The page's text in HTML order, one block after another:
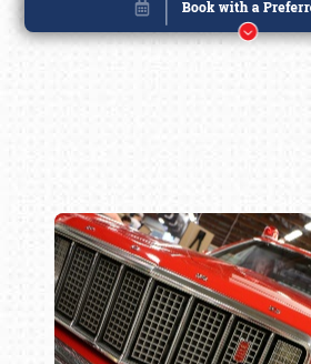
Book online or call (800)